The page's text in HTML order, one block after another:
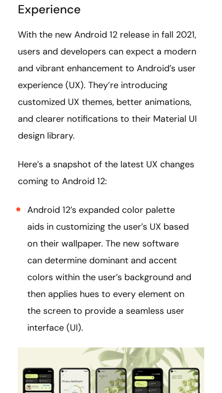
Experience
With the new Android 12 release in fall 2021,
users and developers can expect a modern
and vibrant enhancement to Android’s user
experience (UX). They’re introducing
customized UX themes, better animations,
and clearer notifications to their Material UI
design library.
Here’s a snapshot of the latest UX changes
coming to Android 12:
Android 12’s expanded color palette
aids in customizing the user’s UX based
on their wallpaper. The new software
can determine dominant and accent
colors within the user’s background and
then applies hues to every element on
the screen to provide a seamless user
interface (UI).